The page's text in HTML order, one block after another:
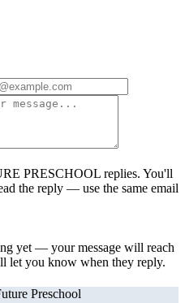
PRESCHOOL replies. You'll
the reply — use the same email
yet — your message will reach
let you know when they reply.